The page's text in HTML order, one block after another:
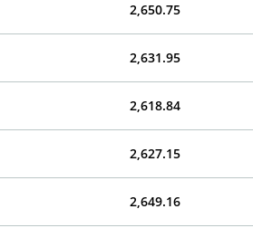
2,650.75
2,631.95
2,618.84
2,627.15
2,649.16